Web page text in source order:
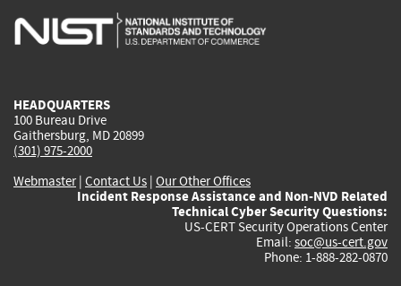
is
is
is
HEADQUARTERS
100 Bureau Drive
Gaithersburg, MD 20899
(301) 975-2000
Webmaster| Contact Us | Our Other Offices
Incident Response Assistance and Non-NVD Related
Technical Cyber Security Questions:
US-CERT Security Operations Center
Email: soc@us-cert.gov
Phone: 1-888-282-0870